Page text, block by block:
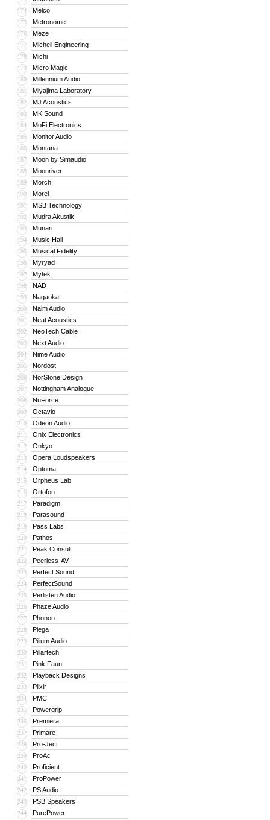
174 Melco
175 Metronome
176 Meze
177 Michell Engineering
178 Michi
179 Micro Magic
180 Millennium Audio
181 Miyajima Laboratory
182 MJ Acoustics
183 MK Sound
184 MoFi Electronics
185 Monitor Audio
186 Montana
187 Moon by Simaudio
188 Moonriver
189 Morch
190 Morel
191 MSB Technology
192 Mudra Akustik
193 Munari
194 Music Hall
195 Musical Fidelity
196 Myryad
197 Mytek
198 NAD
199 Nagaoka
200 Naim Audio
201 Neat Acoustics
202 NeoTech Cable
203 Next Audio
204 Nime Audio
205 Nordost
206 NorStone Design
207 Nottingham Analogue
208 NuForce
209 Octavio
210 Odeon Audio
211 Onix Electronics
212 Onkyo
213 Opera Loudspeakers
214 Optoma
215 Orpheus Lab
216 Ortofon
217 Paradigm
218 Parasound
219 Pass Labs
220 Pathos
221 Peak Consult
222 Peerless-AV
223 Perfect Sound
224 PerfectSound
225 Perlisten Audio
226 Phaze Audio
227 Phonon
228 Piega
229 Pilium Audio
230 Pillartech
231 Pink Faun
232 Playback Designs
233 Plixir
234 PMC
235 Powergrip
236 Premiera
237 Primare
238 Pro-Ject
239 ProAc
240 Proficient
241 ProPower
242 PS Audio
243 PSB Speakers
244 PurePower